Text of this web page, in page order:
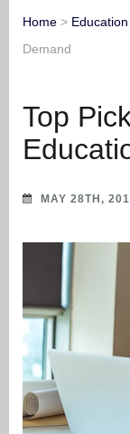
Home > Education
Demand
Top
MAY 28TH,